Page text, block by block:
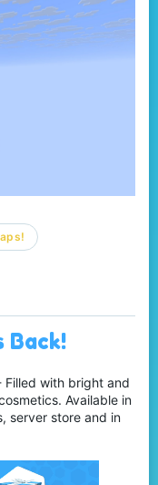
Back!
with bright and
Available in
server store and in